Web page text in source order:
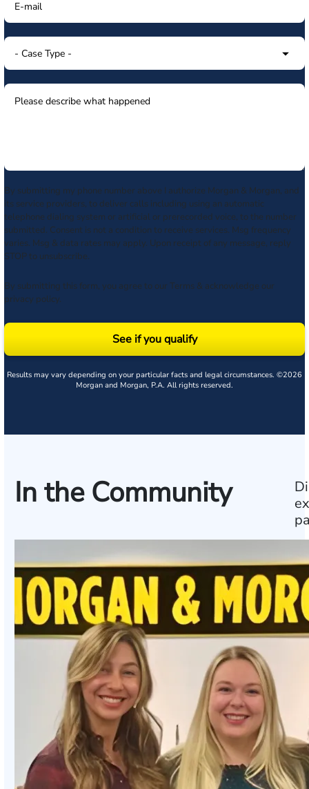
By submitting my phone number above I authorize Morgan & Morgan, and
its service providers, to deliver calls including using an automatic
telephone dialing system or artificial or prerecorded voice, to the number
submitted. Consent is not a condition to receive services. Msg frequency
varies. Msg & data rates may apply. Upon receipt of any message, reply
STOP to unsubscribe.
By submitting this form, you agree to our Terms & acknowledge our
privacy policy.
See if you qualify
Results may vary depending on your particular facts and legal circumstances. ©2026
Morgan and Morgan, P.A. All rights reserved.
In the Community